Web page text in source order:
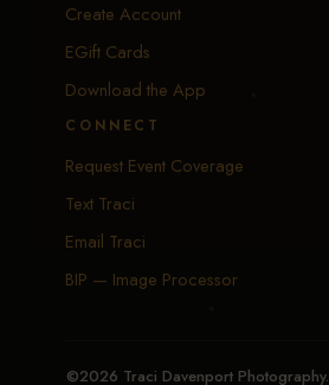
Create Account
EGift Cards
Download the App
CONNECT
Request Event Coverage
Text Traci
Email Traci
BIP — Image Processor
©2026 Traci Davenport Photography.